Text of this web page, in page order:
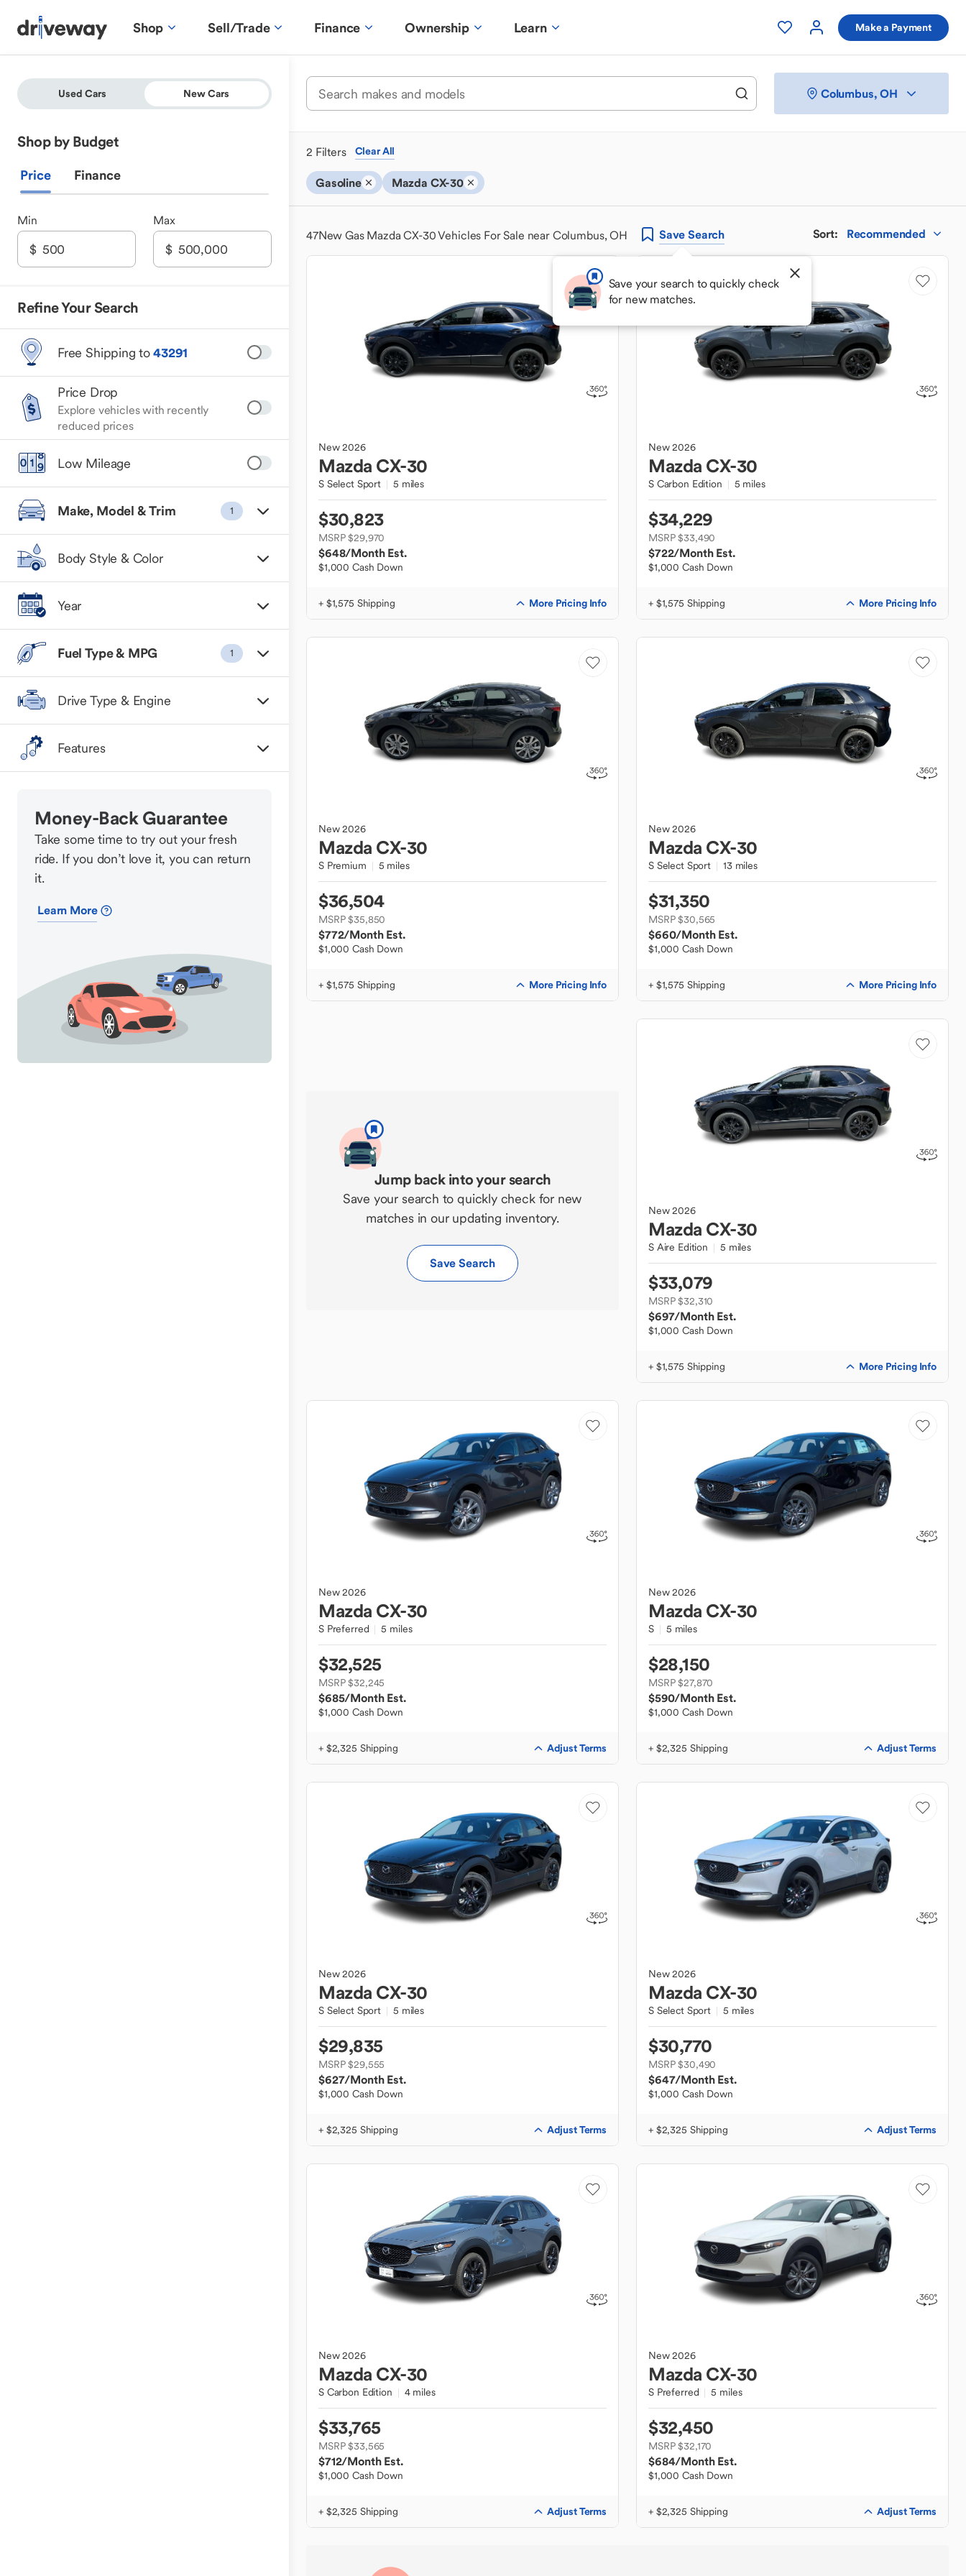
Shop Sell/Trade Finance Ownership Learn Make a Payment
Used Cars New Cars
Shop by Budget
Price Finance
Min Max
Refine Your Search
Free Shipping to43291
Price Drop
Explore vehicles with recently
reduced prices
Low Mileage
Make, Model & Trim 1
Body Style & Color
Year
Fuel Type & MPG 1
Drive Type & Engine
Features
Money-Back Guarantee
Take some time to try out your fresh
ride. If you don’t love it, you can return
it.
Learn More
Columbus, OH
2 Filters Clear All
Gasoline Mazda CX-30
47New Gas Mazda CX-30 Vehicles For Sale near Columbus, OH Save Search
Save your search to quickly check
for new matches.
Sort: Recommended
New2026
Mazda CX-30
S Select Sport 5 miles
$30,823
MSRP $29,970
$648/Month Est.
$1,000 Cash Down
+ $1,575 Shipping More Pricing Info
New2026
Mazda CX-30
S Carbon Edition 5 miles
$34,229
MSRP $33,490
$722/Month Est.
$1,000 Cash Down
+ $1,575 Shipping More Pricing Info
New2026
Mazda CX-30
S Premium 5 miles
$36,504
MSRP $35,850
$772/Month Est.
$1,000 Cash Down
+ $1,575 Shipping More Pricing Info
New2026
Mazda CX-30
S Select Sport 13 miles
$31,350
MSRP $30,565
$660/Month Est.
$1,000 Cash Down
+ $1,575 Shipping More Pricing Info
Jump back into your search
Save your search to quickly check for new
matches in our updating inventory.
Save Search
New2026
Mazda CX-30
S Aire Edition 5 miles
$33,079
MSRP $32,310
$697/Month Est.
$1,000 Cash Down
+ $1,575 Shipping More Pricing Info
New2026
Mazda CX-30
S Preferred 5 miles
$32,525
MSRP $32,245
$685/Month Est.
$1,000 Cash Down
+ $2,325 Shipping Adjust Terms
New2026
Mazda CX-30
S 5 miles
$28,150
MSRP $27,870
$590/Month Est.
$1,000 Cash Down
+ $2,325 Shipping Adjust Terms
New2026
Mazda CX-30
S Select Sport 5 miles
$29,835
MSRP $29,555
$627/Month Est.
$1,000 Cash Down
+ $2,325 Shipping Adjust Terms
New2026
Mazda CX-30
S Select Sport 5 miles
$30,770
MSRP $30,490
$647/Month Est.
$1,000 Cash Down
+ $2,325 Shipping Adjust Terms
New2026
Mazda CX-30
S Carbon Edition 4 miles
$33,765
MSRP $33,565
$712/Month Est.
$1,000 Cash Down
+ $2,325 Shipping Adjust Terms
New2026
Mazda CX-30
S Preferred 5 miles
$32,450
MSRP $32,170
$684/Month Est.
$1,000 Cash Down
+ $2,325 Shipping Adjust Terms